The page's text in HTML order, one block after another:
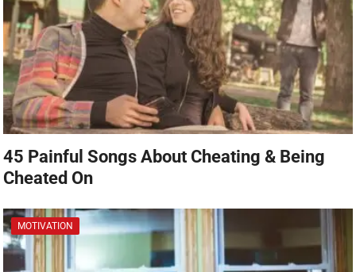
45 Painful Songs About Cheating & Being
Cheated On
MOTIVATION